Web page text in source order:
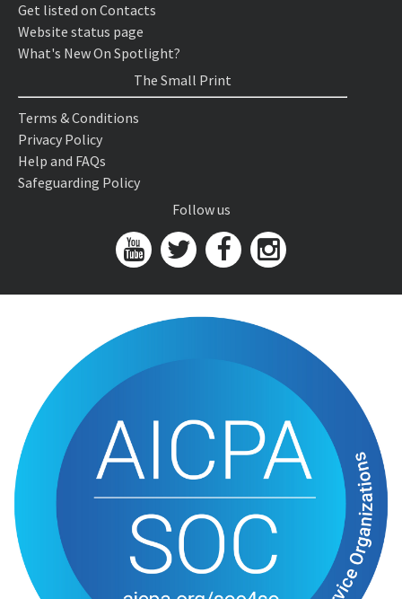
Get listed on Contacts
Website status page
What's New On Spotlight?
The Small Print
Terms & Conditions
Privacy Policy
Help and FAQs
Safeguarding Policy
Follow us